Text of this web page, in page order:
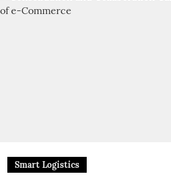
Smart Logistics